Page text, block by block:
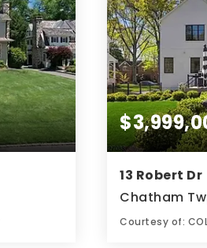
13 Robert Dr
Chatham
Courtesy of: